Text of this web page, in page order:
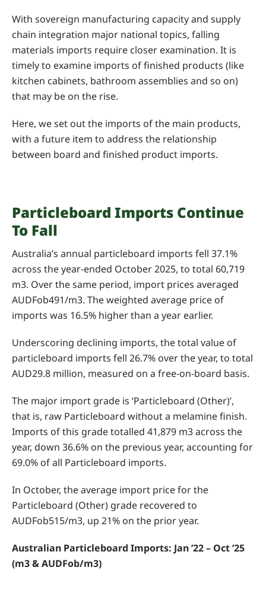
With sovereign manufacturing capacity and supply
chain integration major national topics, falling
materials imports require closer examination. It is
timely to examine imports of finished products (like
kitchen cabinets, bathroom assemblies and so on)
that may be on the rise.
Here, we set out the imports of the main products,
with a future item to address the relationship
between board and finished product imports.
Particleboard Imports Continue
To Fall
Australia’s annual particleboard imports fell 37.1%
across the year-ended October 2025, to total 60,719
m3. Over the same period, import prices averaged
AUDFob491/m3. The weighted average price of
imports was 16.5% higher than a year earlier.
Underscoring declining imports, the total value of
particleboard imports fell 26.7% over the year, to total
AUD29.8 million, measured on a free-on-board basis.
The major import grade is ‘Particleboard (Other)’,
that is, raw Particleboard without a melamine finish.
Imports of this grade totalled 41,879 m3 across the
year, down 36.6% on the previous year, accounting for
69.0% of all Particleboard imports.
In October, the average import price for the
Particleboard (Other) grade recovered to
AUDFob515/m3, up 21% on the prior year.
Australian Particleboard Imports: Jan ’22 – Oct ’25
(m3 & AUDFob/m3)